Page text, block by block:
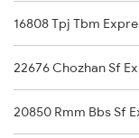
Kumbakonam to
Kumbakonam to
Kumbakonam to
16808 Tpj Tbm
22676 Chozhan Sf
20850 Rmm Bbs Sf